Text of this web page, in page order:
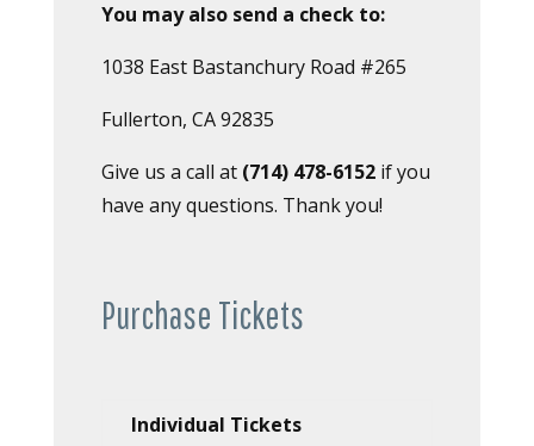
You may also send a check to:
1038 East Bastanchury Road #265
Fullerton, CA 92835
Give us a call at (714) 478-6152if you
have any questions. Thank you!
Purchase Tickets
Individual Tickets